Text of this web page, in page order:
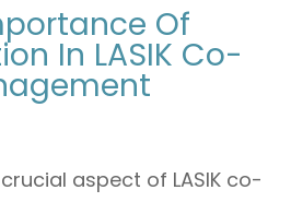
Of
In LASIK Co-
aspect of LASIK co-